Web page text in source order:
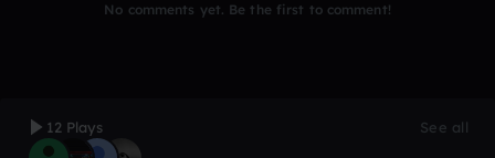
No comments yet. Be the first to comment!
12 Plays See all